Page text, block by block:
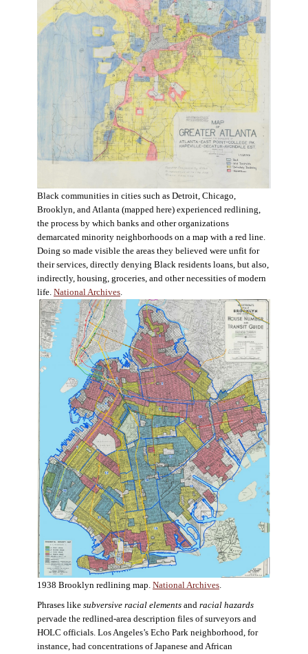
Black communities in cities such as Detroit, Chicago,
Brooklyn, and Atlanta (mapped here) experienced redlining,
the process by which banks and other organizations
demarcated minority neighborhoods on a map with a red line.
Doing so made visible the areas they believed were unfit for
their services, directly denying Black residents loans, but also,
indirectly, housing, groceries, and other necessities of modern
life. National Archives
1938 Brooklyn redlining map. National Archives
Phrases like subversive racial elementsand racial hazards
pervade the redlined-area description files of surveyors and
HOLC officials. Los Angeles’s Echo Park neighborhood, for
instance, had concentrations of Japanese and African